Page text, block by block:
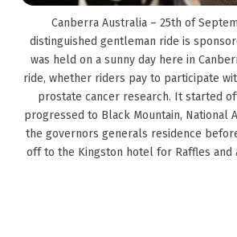
Canberra Australia – 25th of
distinguished gentleman ride is
was held on a sunny day here in
ride, whether riders pay to participate
prostate cancer research. It started
progressed to Black Mountain, National
the governors generals residence
off to the Kingston hotel for Raffles and